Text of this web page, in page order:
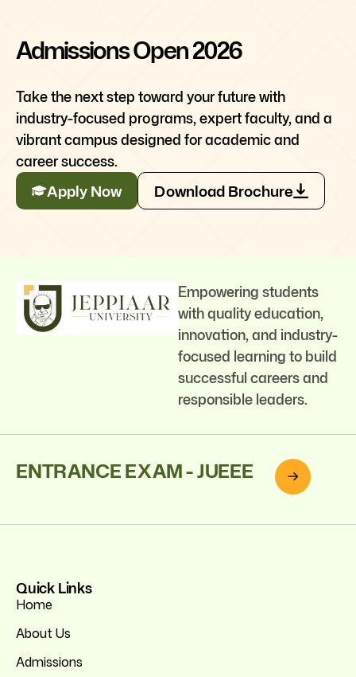
Admissions Open 2026
Take the next step toward your future with
industry-focused programs, expert faculty, and a
vibrant campus designed for academic and
career success.
Apply Now Download Brochure
Empowering students
with quality education,
innovation, and industry-
focused learning to build
successful careers and
responsible leaders.
ENTRANCE EXAM - JUEEE
Quick Links
Home
About Us
Admissions